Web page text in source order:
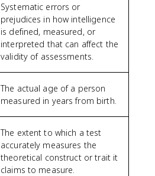
Systematic errors or
prejudices in how intelligence
is defined, measured, or
interpreted that can affect the
validity of assessments.
The actual age of a person
measured in years from birth.
The extent to which a test
accurately measures the
theoretical construct or trait it
claims to measure.